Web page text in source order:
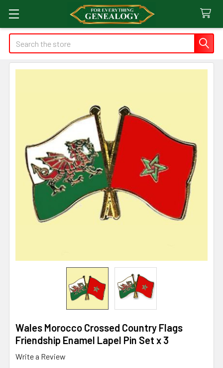
Search
Wales Morocco Crossed Country Flags
Friendship Enamel Lapel Pin Set x 3
Write a Review